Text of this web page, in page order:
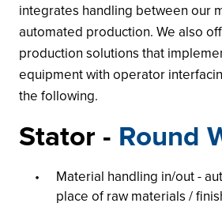
integrates handling between our
automated production. We also
production solutions that
equipment with operator
the following.
Stator - Round
Material handling in/out -
place of raw materials /